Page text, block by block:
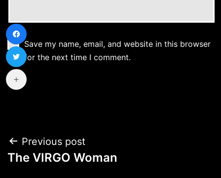
Save my name, email, and website in this browser
for the next time I comment.
Post
navigation
Previous post
The VIRGO Woman